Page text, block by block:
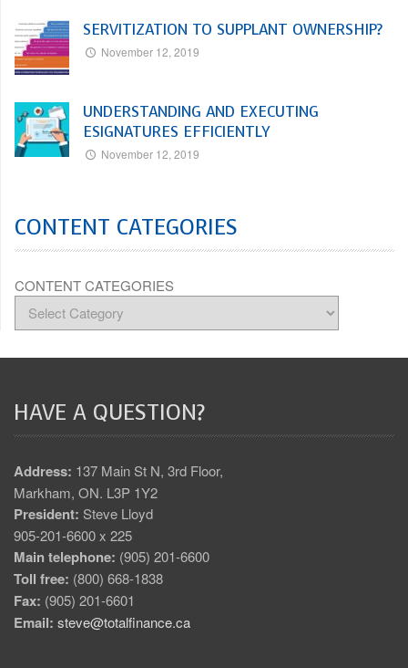
SERVITIZATION TO SUPPLANT OWNERSHIP?
November 12, 2019
UNDERSTANDING AND EXECUTING
ESIGNATURES EFFICIENTLY
November 12, 2019
CONTENT CATEGORIES
CONTENT CATEGORIES
HAVE A QUESTION?
Address: 137 Main St N, 3rd Floor,
Markham, ON. L3P 1Y2
President: Steve Lloyd
905-201-6600 x 225
Main telephone: (905) 201-6600
Toll free: (800) 668-1838
Fax: (905) 201-6601
Email: steve@totalfinance.ca